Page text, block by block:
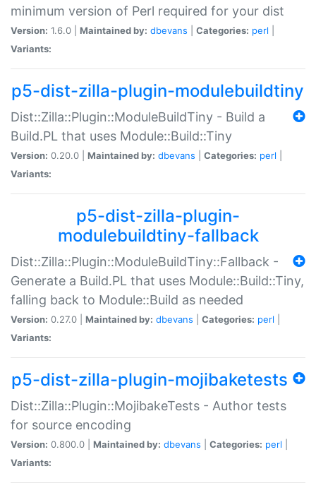
minimum version of Perl required for your dist
Version: 1.6.0 | Maintained by: dbevans Categories: perl
Variants:
p5-dist-zilla-plugin-modulebuildtiny
Dist::Zilla::Plugin::ModuleBuildTiny - Build a
Build.PL that uses Module::Build::Tiny
Version: 0.20.0 | Maintained by: dbevans Categories: perl
Variants:
p5-dist-zilla-plugin-
modulebuildtiny-fallback
Dist::Zilla::Plugin::ModuleBuildTiny::Fallback -
Generate a Build.PL that uses Module::Build::Tiny,
falling back to Module::Build as needed
Version: 0.27.0 | Maintained by: dbevans Categories: perl
Variants:
p5-dist-zilla-plugin-mojibaketests
Dist::Zilla::Plugin::MojibakeTests - Author tests
for source encoding
Version: 0.800.0 | Maintained by: dbevans Categories: perl
Variants: